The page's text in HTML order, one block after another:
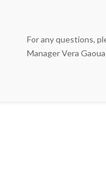
For any questions,
Manager Vera